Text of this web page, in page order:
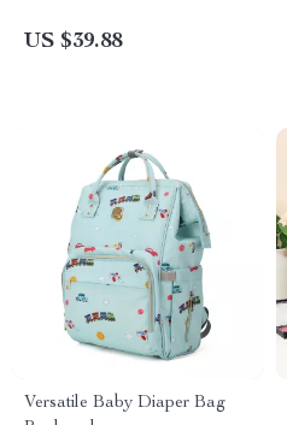
US $39.88
Versatile Baby Diaper Bag